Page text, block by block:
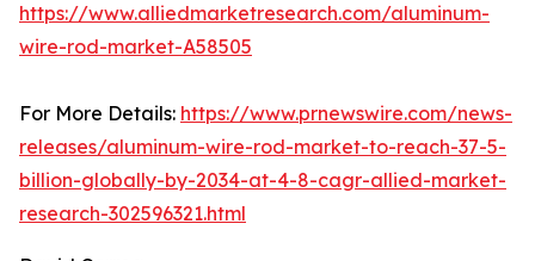
https://www.alliedmarketresearch.com/aluminum-
wire-rod-market-A58505
For More Details: https://www.prnewswire.com/news-
releases/aluminum-wire-rod-market-to-reach-37-5-
billion-globally-by-2034-at-4-8-cagr-allied-market-
research-302596321.html